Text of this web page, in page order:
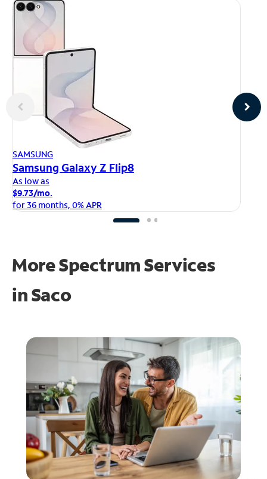
SAMSUNG
Samsung Galaxy Z Flip8
As low as
$9.73/mo.
for 36 months, 0% APR
More Spectrum Services
inSaco